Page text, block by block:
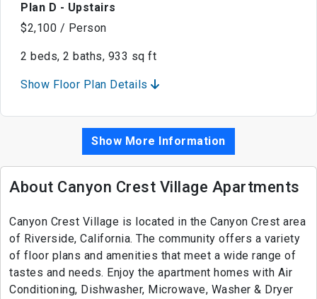
Plan D - Upstairs
$2,100 / Person
2 beds, 2 baths, 933 sq ft
Show Floor Plan Details
Show More Information
About Canyon Crest Village Apartments
Canyon Crest Village is located in the Canyon Crest area
of Riverside, California. The community offers a variety
of floor plans and amenities that meet a wide range of
tastes and needs. Enjoy the apartment homes with Air
Conditioning, Dishwasher, Microwave, Washer & Dryer